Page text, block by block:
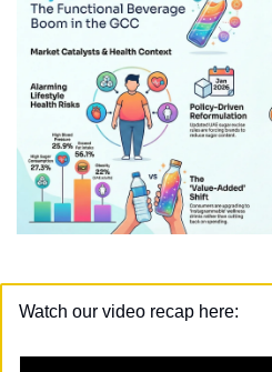
Watch our video recap here: